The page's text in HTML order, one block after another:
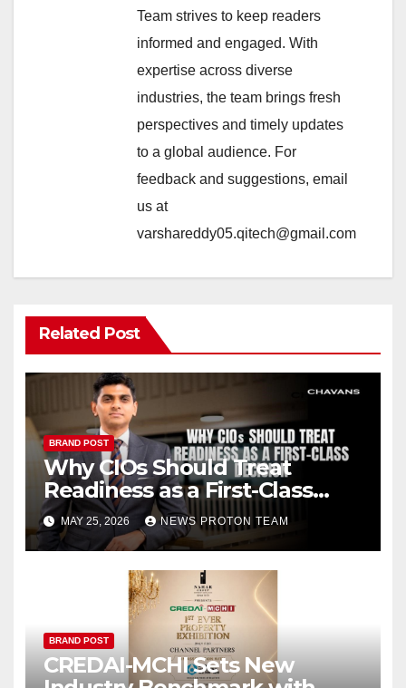
Team strives to keep readers
informed and engaged. With
expertise across diverse
industries, the team brings fresh
perspectives and timely updates
to a global audience. For
feedback and suggestions, email
us at
varshareddy05.qitech@gmail.com
Related Post
BRAND POST
Why CIOs Should Treat
Readiness as a First-Class
Decision
MAY 25, 2026 NEWS PROTON TEAM
BRAND POST
CREDAI-MCHI Sets New